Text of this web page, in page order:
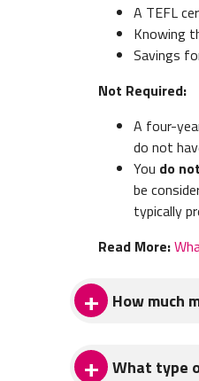
A TEFL
Knowing
Savings
Not Required:
A four-
do not
You do not
be
typically
Read More:
How much
The average
you earn
What type